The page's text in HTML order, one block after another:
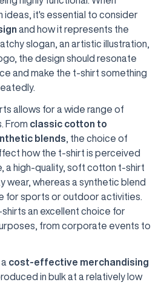
ideas, it's essential to consider
and how it represents the
slogan, an artistic illustration,
the design should resonate
and make the t-shirt something
allows for a wide range of
From classic cotton to
blends , the choice of
how the t-shirt is perceived
a high-quality, soft cotton t-shirt
wear, whereas a synthetic blend
for sports or outdoor activities.
an excellent choice for
from corporate events to
cost-effective merchandising
in bulk at a relatively low